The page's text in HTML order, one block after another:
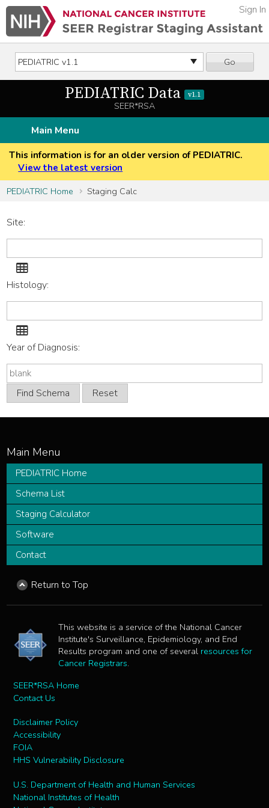
Go
Sign In
PEDIATRIC Data v1.1
SEER*RSA
Main Menu
This information is for an older version of PEDIATRIC.
View the latest version
PEDIATRIC Home
Staging Calc
Site:
Site
list
Histology:
Histology
list
Year of Diagnosis:
PEDIATRIC Home
Schema List
Staging Calculator
Software
Contact
Return to Top
This website is a service of the National Cancer
Institute's Surveillance, Epidemiology, and End
Results program and one of several resources for
Cancer Registrars.
SEER*RSA Home
Contact Us
Disclaimer Policy
Accessibility
FOIA
HHS Vulnerability Disclosure
U.S. Department of Health and Human Services
National Institutes of Health